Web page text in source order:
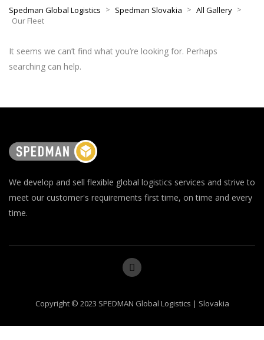
Spedman Global Logistics > Spedman Slovakia > All Gallery >
Our Fleet
It seems we can’t find what you’re looking for. Perhaps
searching can help.
We develop and sell flexible global logistics services and strive to
meet our customer's requirements first time, on time and every
time.
Copyright © 2023 SPEDMAN Global Logistics | Slovakia